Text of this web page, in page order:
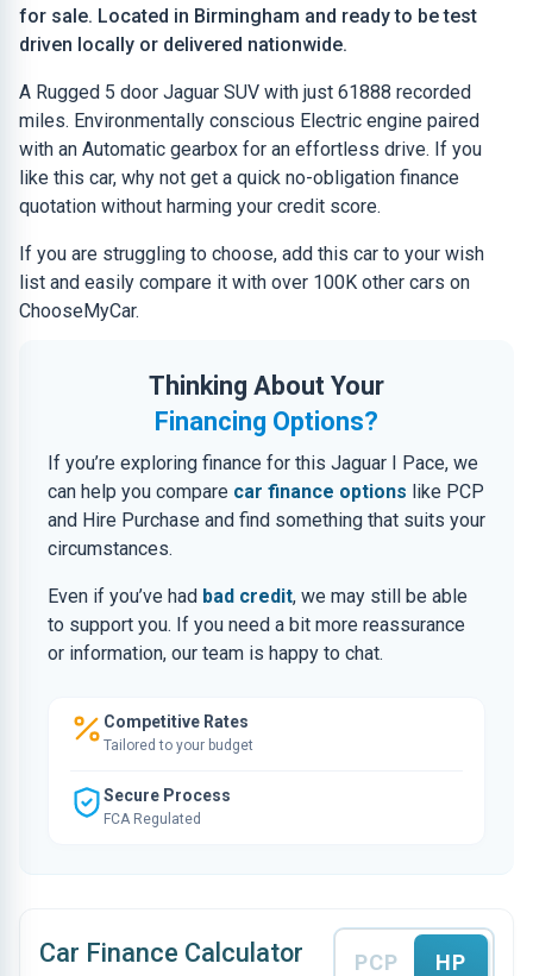
for sale. Located in Birmingham and ready to be test
driven locally or delivered nationwide.
A Rugged 5 door Jaguar SUV with just 61888 recorded
miles. Environmentally conscious Electric engine paired
with an Automatic gearbox for an effortless drive. If you
like this car, why not get a quick no-obligation finance
quotation without harming your credit score.
If you are struggling to choose, add this car to your wish
list and easily compare it with over 100K other cars on
ChooseMyCar.
Thinking About Your
Financing Options?
If you’re exploring finance for this Jaguar I Pace, we
can help you compare car finance options like PCP
and Hire Purchase and find something that suits your
circumstances.
Even if you’ve had bad credit, we may still be able
to support you. If you need a bit more reassurance
or information, our team is happy to chat.
Competitive Rates
Tailored to your budget
Secure Process
FCA Regulated
Car Finance Calculator PCP HP